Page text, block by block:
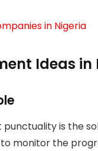
in Nigeria
Ideas in
is the
monitor the